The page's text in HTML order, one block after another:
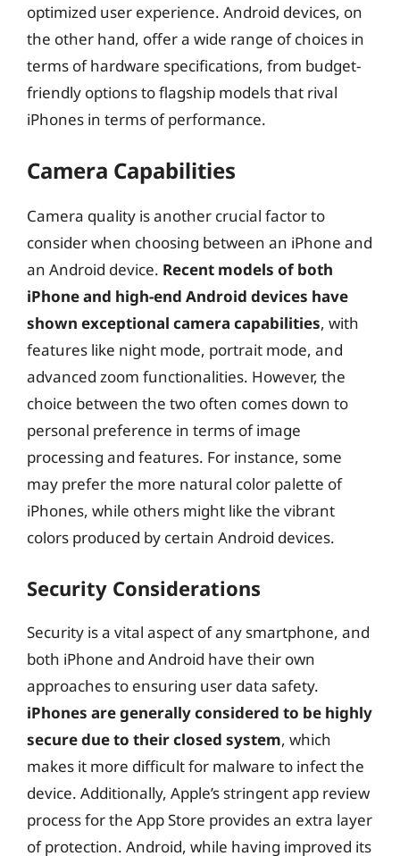
optimized user experience. Android devices, on
the other hand, offer a wide range of choices in
terms of hardware specifications, from budget-
friendly options to flagship models that rival
iPhones in terms of performance.
Camera Capabilities
Camera quality is another crucial factor to
consider when choosing between an iPhone and
an Android device. Recent models of both
iPhone and high-end Android devices have
shown exceptional camera capabilities, with
features like night mode, portrait mode, and
advanced zoom functionalities. However, the
choice between the two often comes down to
personal preference in terms of image
processing and features. For instance, some
may prefer the more natural color palette of
iPhones, while others might like the vibrant
colors produced by certain Android devices.
Security Considerations
Security is a vital aspect of any smartphone, and
both iPhone and Android have their own
approaches to ensuring user data safety.
iPhones are generally considered to be highly
secure due to their closed system, which
makes it more difficult for malware to infect the
device. Additionally, Apple’s stringent app review
process for the App Store provides an extra layer
of protection. Android, while having improved its